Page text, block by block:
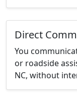
Direct
You
or roadside
NC, without